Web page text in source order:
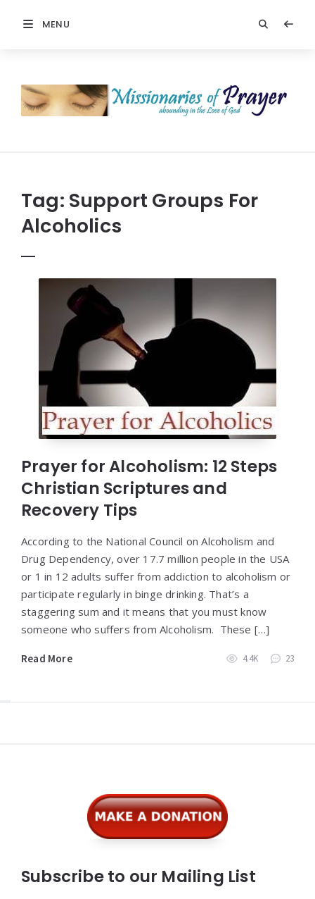
MENU
Prayer
Tag: Support Groups For
Alcoholics
Prayer for Alcoholism: 12 Steps
Christian Scriptures and
Recovery Tips
According to the National Council on Alcoholism and
Drug Dependency, over 17.7 million people in the USA
or 1 in 12 adults suffer from addiction to alcoholism or
participate regularly in binge drinking. That’s a
staggering sum and it means that you must know
someone who suffers from Alcoholism. These […]
Read More 4.4K 23
Subscribe to our Mailing List